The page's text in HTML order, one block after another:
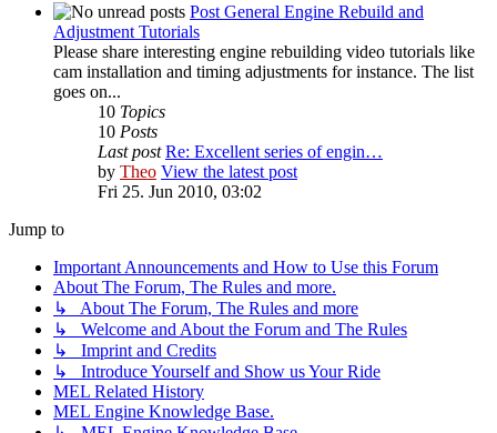
Post General Engine Rebuild and
Adjustment Tutorials
Please share interesting engine rebuilding video tutorials like
cam installation and timing adjustments for instance. The list
goes on...
10 Topics
10 Posts
Last post Re: Excellent series of engin…
by Theo View the latest post
Fri 25. Jun 2010, 03:02
Jump to
Important Announcements and How to Use this Forum
About The Forum, The Rules and more.
↳ About The Forum, The Rules and more
↳ Welcome and About the Forum and The Rules
↳ Imprint and Credits
↳ Introduce Yourself and Show us Your Ride
MEL Related History
MEL Engine Knowledge Base.